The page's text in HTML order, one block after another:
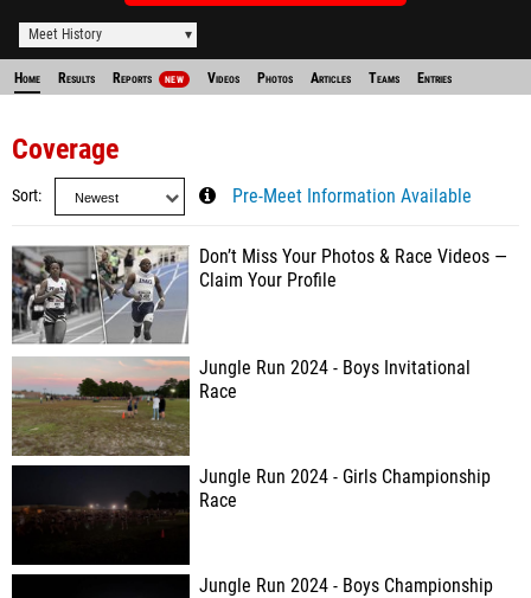
Meet History
Home Results Reports NEW Videos Photos Articles Teams Entries
Coverage
Sort Pre-Meet Information Available
Don’t Miss Your Photos & Race Videos —
Claim Your Profile
Jungle Run 2024 - Boys Invitational
Race
Jungle Run 2024 - Girls Championship
Race
Jungle Run 2024 - Boys Championship